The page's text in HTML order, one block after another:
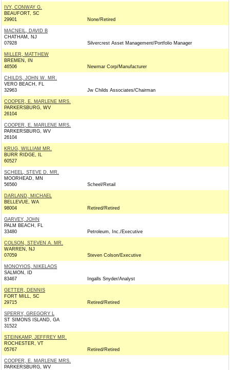
IVY, CONWAY G.
BEAUFORT, SC
29901
None/Retired
MACNEIL, DAVID B
CHATHAM, NJ
07928
Silvercrest Asset Management/Portfolio Manager
MILLER, MATTHEW
BREMEN, IN
46506
Newmar Corp/Manufacturer
CHILDS, JOHN W. MR.
VERO BEACH, FL
32963
Jw Childs Associates/Chairman
COOPER, E. MARLENE MRS.
PARKERSBURG, WV
26104
COOPER, E. MARLENE MRS.
PARKERSBURG, WV
26104
KRUG, WILLIAM MR.
BURR RIDGE, IL
60527
SCHEEL, STEVE D. MR.
MOORHEAD, MN
56560
Scheel/Retail
DARLAND, MICHAEL
BELLEVUE, WA
98004
Retired/Retired
GARVEY, JOHN
PALM BEACH, FL
33480
Petroleum, Inc./Executive
COLSON, STEVEN A. MR.
WARREN, NJ
07059
Steven Colson/Executive
MONOYIOS, NIKELAOS
SALMON, ID
83467
Ingalls Snyder/Analyst
GETTER, DENNIS
FORT MILL, SC
29715
Retired/Retired
SPERRY, GREGORY L
ST SIMONS ISLAND, GA
31522
STEINKAMP, JEFFREY MR.
ROCHESTER, VT
05767
Retired/Retired
COOPER, E. MARLENE MRS.
PARKERSBURG, WV